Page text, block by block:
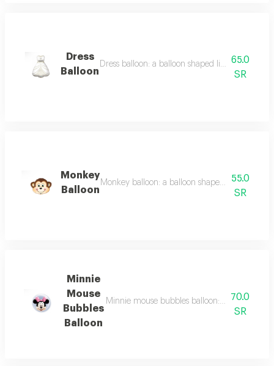
Dress
Balloon
Dress balloon: a balloon shaped like a dress,
65.0
SR
Monkey
Balloon
Monkey balloon: a balloon shaped like a
55.0
SR
Minnie
Mouse
Bubbles
Balloon
Minnie mouse bubbles balloon: a balloon
70.0
SR